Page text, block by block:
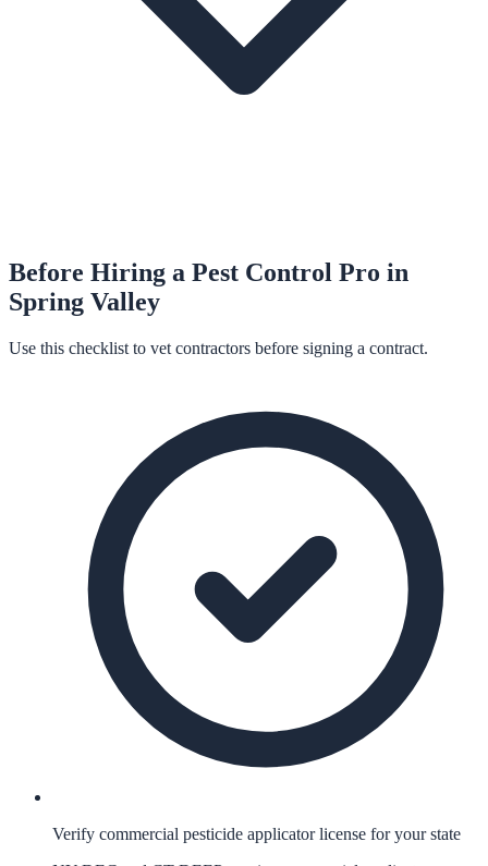
Before Hiring a Pest Control Pro in
Spring Valley
Use this checklist to vet contractors before signing a contract.
Verify commercial pesticide applicator license for your state